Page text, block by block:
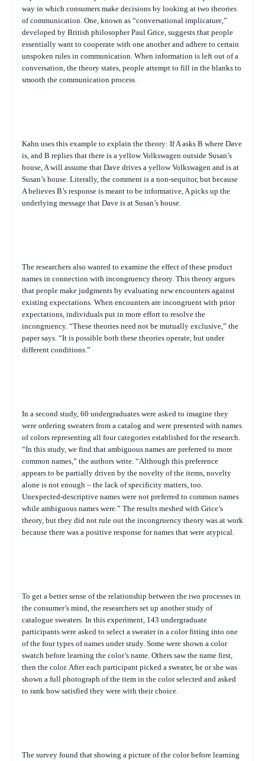
way in which consumers make decisions by looking at two theories
of communication. One, known as “conversational implicature,”
developed by British philosopher Paul Grice, suggests that people
essentially want to cooperate with one another and adhere to certain
unspoken rules in communication. When information is left out of a
conversation, the theory states, people attempt to fill in the blanks to
smooth the communication process.
Kahn uses this example to explain the theory: If A asks B where Dave
is, and B replies that there is a yellow Volkswagen outside Susan’s
house, A will assume that Dave drives a yellow Volkswagen and is at
Susan’s house. Literally, the comment is a non-sequitor, but because
A believes B’s response is meant to be informative, A picks up the
underlying message that Dave is at Susan’s house.
The researchers also wanted to examine the effect of these product
names in connection with incongruency theory. This theory argues
that people make judgments by evaluating new encounters against
existing expectations. When encounters are incongruent with prior
expectations, individuals put in more effort to resolve the
incongruency. “These theories need not be mutually exclusive,” the
paper says. “It is possible both these theories operate, but under
different conditions.”
In a second study, 60 undergraduates were asked to imagine they
were ordering sweaters from a catalog and were presented with names
of colors representing all four categories established for the research.
“In this study, we find that ambiguous names are preferred to more
common names,” the authors write. “Although this preference
appears to be partially driven by the novelty of the items, novelty
alone is not enough – the lack of specificity matters, too.
Unexpected-descriptive names were not preferred to common names
while ambiguous names were.” The results meshed with Grice’s
theory, but they did not rule out the incongruency theory was at work
because there was a positive response for names that were atypical.
To get a better sense of the relationship between the two processes in
the consumer’s mind, the researchers set up another study of
catalogue sweaters. In this experiment, 143 undergraduate
participants were asked to select a sweater in a color fitting into one
of the four types of names under study. Some were shown a color
swatch before learning the color’s name. Others saw the name first,
then the color. After each participant picked a sweater, he or she was
shown a full photograph of the item in the color selected and asked
to rank how satisfied they were with their choice.
The survey found that showing a picture of the color before learning